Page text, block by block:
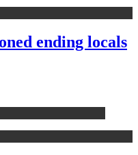
ending locals